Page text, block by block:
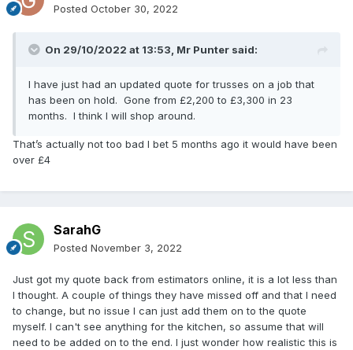
Posted October 30, 2022
On 29/10/2022 at 13:53, Mr Punter said:
I have just had an updated quote for trusses on a job that
has been on hold. Gone from £2,200 to £3,300 in 23
months. I think I will shop around.
That’s actually not too bad I bet 5 months ago it would have been
over £4
SarahG
Posted November 3, 2022
Just got my quote back from estimators online, it is a lot less than
I thought. A couple of things they have missed off and that I need
to change, but no issue I can just add them on to the quote
myself. I can't see anything for the kitchen, so assume that will
need to be added on to the end. I just wonder how realistic this is